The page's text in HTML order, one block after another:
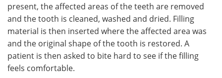
present, the affected areas of the teeth are removed
and the tooth is cleaned, washed and dried. Filling
material is then inserted where the affected area was
and the original shape of the tooth is restored. A
patient is then asked to bite hard to see if the filling
feels comfortable.